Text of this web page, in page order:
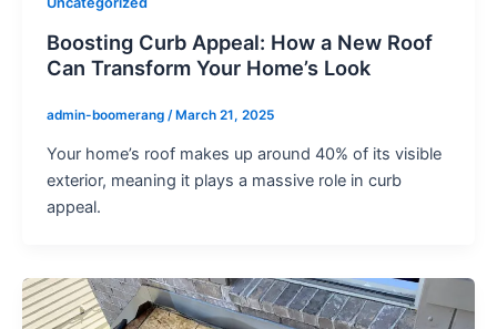
Boosting Curb Appeal: How a New Roof
Can Transform Your Home’s Look
admin-boomerang / March 21, 2025
Your home’s roof makes up around 40% of its visible
exterior, meaning it plays a massive role in curb
appeal.